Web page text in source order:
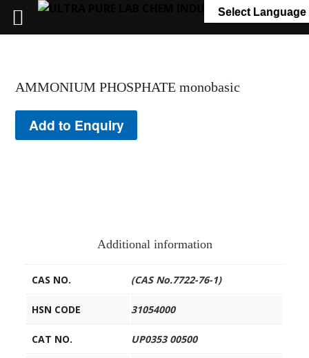
info@ultrapurelab.com
AMMONIUM PHOSPHATE monobasic
Add to Enquiry
Additional information
CAS NO. (CAS No.7722-76-1)
HSN CODE 31054000
CAT NO. UP0353 00500
Select Language